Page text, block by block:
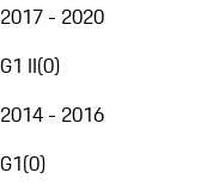
2017 - 2020
G1 II(0)
2014 - 2016
G1(0)